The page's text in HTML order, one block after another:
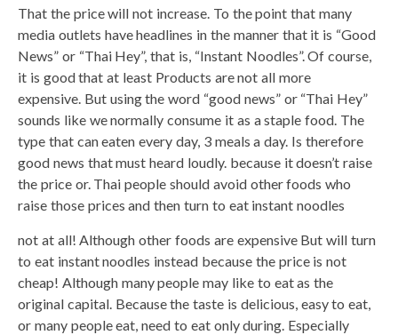
That the price will not increase. To the point that many
media outlets have headlines in the manner that it is “Good
News” or “Thai Hey”, that is, “Instant Noodles”. Of course,
it is good that at least Products are not all more
expensive. But using the word “good news” or “Thai Hey”
sounds like we normally consume it as a staple food. The
type that can eaten every day, 3 meals a day. Is therefore
good news that must heard loudly. because it doesn’t raise
the price or. Thai people should avoid other foods who
raise those prices and then turn to eat instant noodles
not at all! Although other foods are expensive But will turn
to eat instant noodles instead because the price is not
cheap! Although many people may like to eat as the
original capital. Because the taste is delicious, easy to eat,
or many people eat, need to eat only during. Especially